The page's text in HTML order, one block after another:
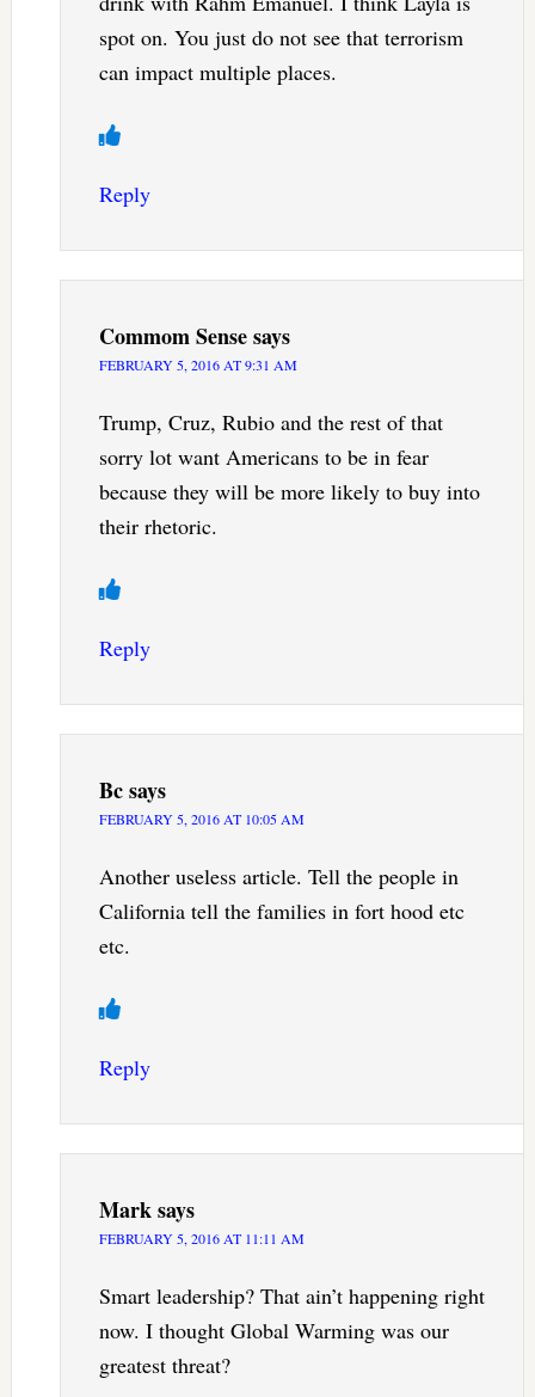
spot on. You just do not see that terrorism
can impact multiple places.
Reply
Commom Sensesays
FEBRUARY 5, 2016 AT 9:31 AM
Trump, Cruz, Rubio and the rest of that
sorry lot want Americans to be in fear
because they will be more likely to buy into
their rhetoric.
Reply
Bcsays
FEBRUARY 5, 2016 AT 10:05 AM
Another useless article. Tell the people in
California tell the families in fort hood etc
etc.
Reply
Marksays
FEBRUARY 5, 2016 AT 11:11 AM
Smart leadership? That ain’t happening right
now. I thought Global Warming was our
greatest threat?